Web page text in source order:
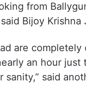
from
Bijoy Krishna
are
an hour just
sanity,” said